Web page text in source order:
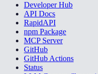
Developer Hub
API Docs
RapidAPI
npm Package
MCP Server
GitHub
GitHub Actions
Status